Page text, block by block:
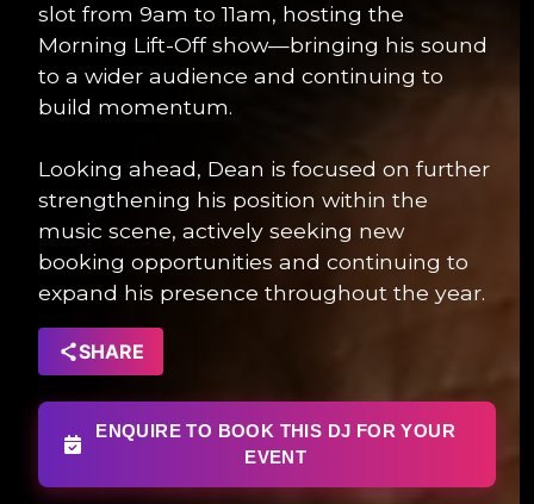
slot from 9am to 11am, hosting the
Morning Lift-Off show—bringing his sound
to a wider audience and continuing to
build momentum.
Looking ahead, Dean is focused on further
strengthening his position within the
music scene, actively seeking new
booking opportunities and continuing to
expand his presence throughout the year.
SHARE
ENQUIRE TO BOOK THIS DJ FOR YOUR
EVENT